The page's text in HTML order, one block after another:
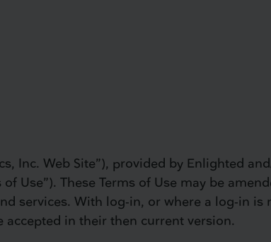
Inc. Web Site”), provided by Enlighted
Use”). These Terms of Use may be
services. With log-in, or where a log-in
accepted in their then current version.